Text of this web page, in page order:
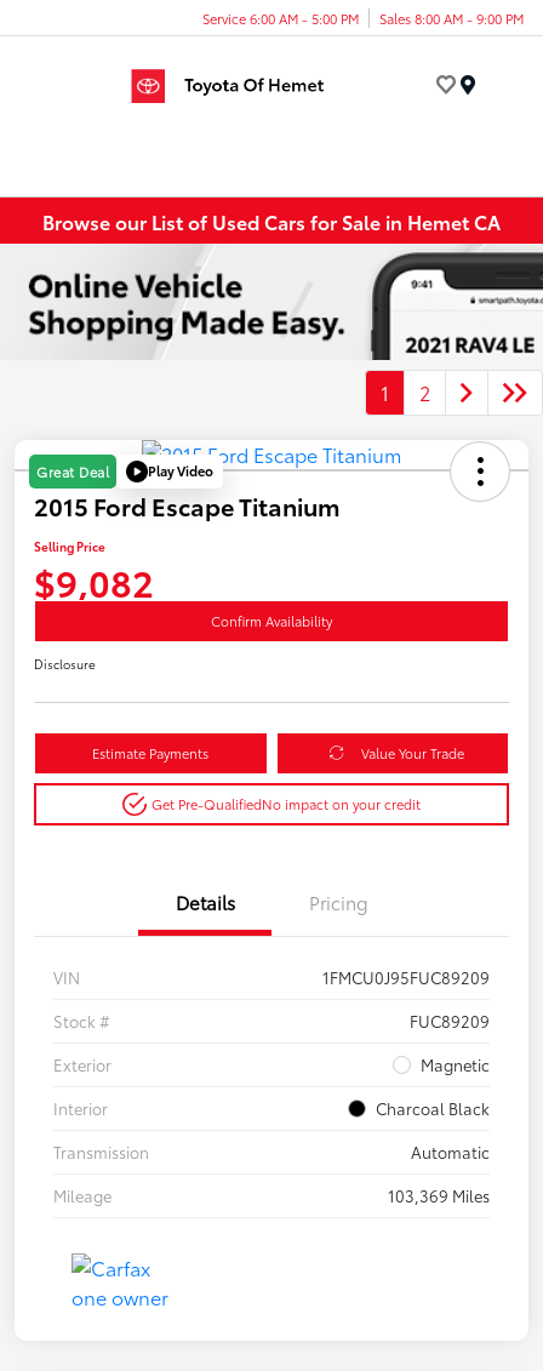
Service 6:00 AM - 5:00 PM Sales 8:00 AM - 9:00 PM
Browse our List of Used Cars for Sale in Hemet CA
1 2
Great Deal Play Video
2015 Ford Escape Titanium
Selling Price
$9,082
Confirm Availability
Disclosure
Estimate Payments Value Your Trade
Get Pre-QualifiedNo impact on your credit
Details Pricing
VIN
1FMCU0J95FUC89209
Stock #
FUC89209
Exterior
Magnetic
Interior
Charcoal Black
Transmission
Automatic
Mileage
103,369 Miles